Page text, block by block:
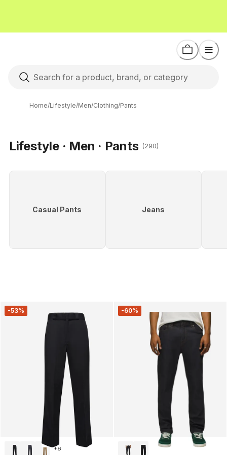
Home/Lifestyle/Men/Clothing/Pants
Lifestyle · Men · Pants (290)
Casual Pants Jeans
-53%
+8
-60%